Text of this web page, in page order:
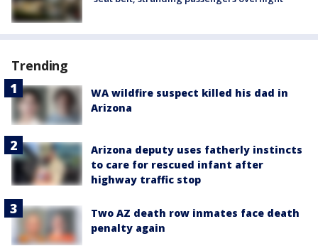
Trending
WA wildfire suspect killed his dad in
Arizona
Arizona deputy uses fatherly instincts
to care for rescued infant after
highway traffic stop
Two AZ death row inmates face death
penalty again